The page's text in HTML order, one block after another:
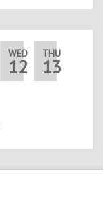
WED
12
THU
13